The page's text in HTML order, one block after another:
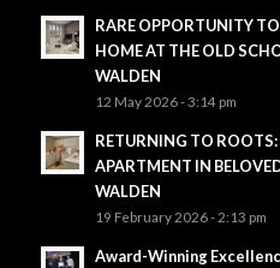
RARE OPPORTUNITY
HOME AT THE OLD
WALDEN
12 May 2026 - 3:14 pm
RETURNING TO ROOTS:
APARTMENT IN
WALDEN
19 February 2026 - 2:13 pm
Award-Winning